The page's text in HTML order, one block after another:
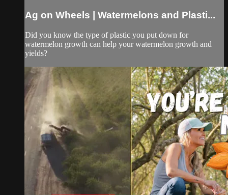
Ag on Wheels | Watermelons and Plasti...
Did you know the type of plastic you put down for
watermelon growth can help your watermelon growth and
yields?